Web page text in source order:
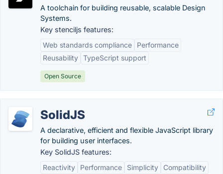
A toolchain for building reusable, scalable Design
Systems.
Key stenciljs features:
Web standards compliance
Performance
Reusability TypeScript support
Open Source
SolidJS
A declarative, efficient and flexible JavaScript library
for building user interfaces.
Key SolidJS features:
Reactivity
Performance Simplicity Compatibility